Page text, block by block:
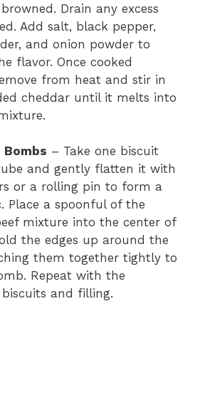
Drain any excess
Add salt, black pepper,
and onion powder to
flavor. Once cooked
from heat and stir in
cheddar until it melts into
Bombs – Take one biscuit
and gently flatten it with
or a rolling pin to form a
Place a spoonful of the
mixture into the center of
the edges up around the
them together tightly to
Repeat with the
and filling.